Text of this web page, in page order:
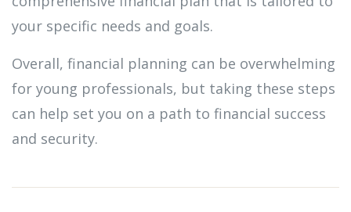
your specific needs and goals.
Overall, financial planning can be overwhelming
for young professionals, but taking these steps
can help set you on a path to financial success
and security.